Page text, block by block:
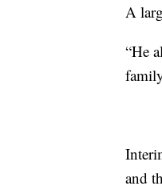
A
“He
and